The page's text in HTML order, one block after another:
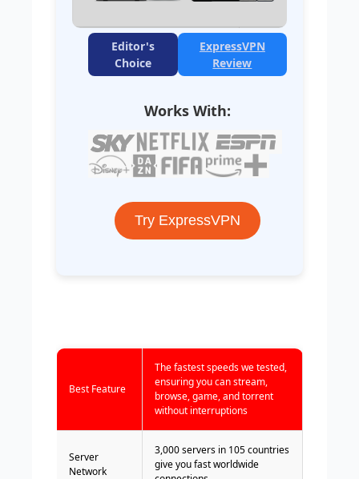
Editor's
Choice
ExpressVPN
Review
Works With:
Try ExpressVPN
Best Feature
The fastest speeds we tested,
ensuring you can stream,
browse, game, and torrent
without interruptions
Server
Network
3,000 servers in 105 countries
give you fast worldwide